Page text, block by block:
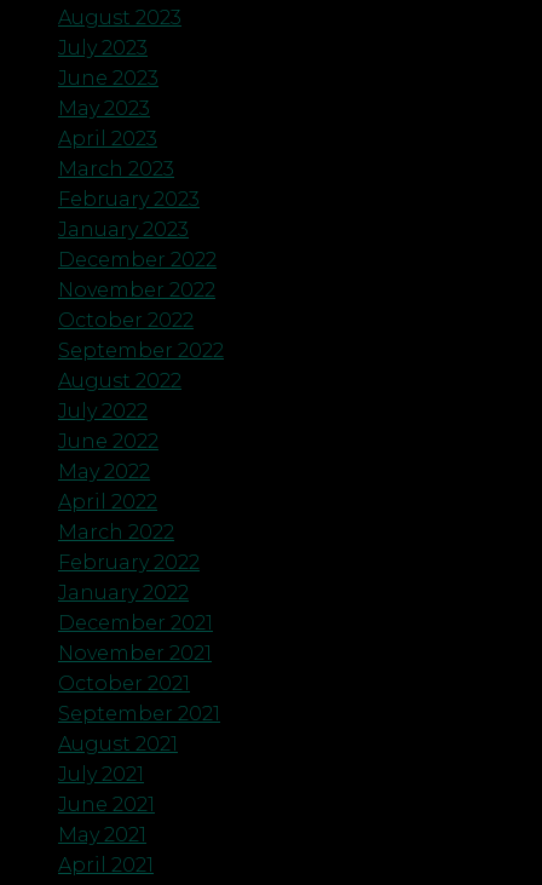
August 2023
July 2023
June 2023
May 2023
April 2023
March 2023
February 2023
January 2023
December 2022
November 2022
October 2022
September 2022
August 2022
July 2022
June 2022
May 2022
April 2022
March 2022
February 2022
January 2022
December 2021
November 2021
October 2021
September 2021
August 2021
July 2021
June 2021
May 2021
April 2021